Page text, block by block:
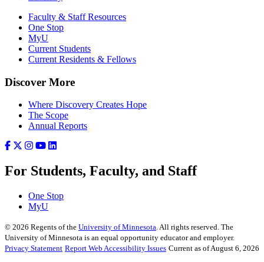
Faculty & Staff Resources
One Stop
MyU
Current Students
Current Residents & Fellows
Discover More
Where Discovery Creates Hope
The Scope
Annual Reports
For Students, Faculty, and Staff
One Stop
MyU
© 2026 Regents of the University of Minnesota. All rights reserved. The
University of Minnesota is an equal opportunity educator and employer.
Privacy Statement Report Web Accessibility Issues Current as of August 6, 2026